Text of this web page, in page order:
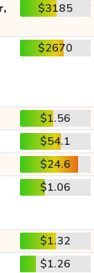
$3185
$2670
$1.56
$54.1
$24.6
$1.06
$1.32
$1.26